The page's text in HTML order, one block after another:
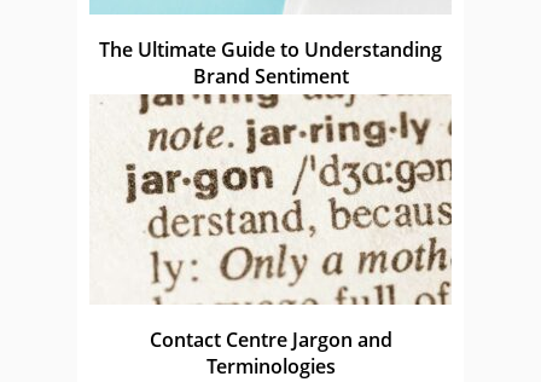
The Ultimate Guide to Understanding
Brand Sentiment
Contact Centre Jargon and
Terminologies